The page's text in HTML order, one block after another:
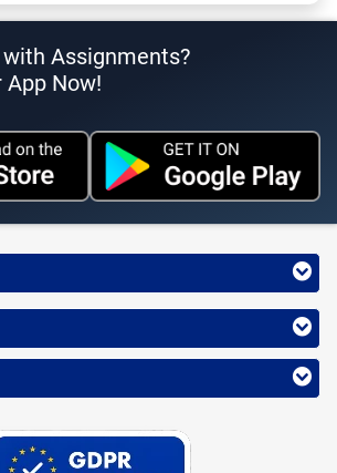
Assignments?
App Now!